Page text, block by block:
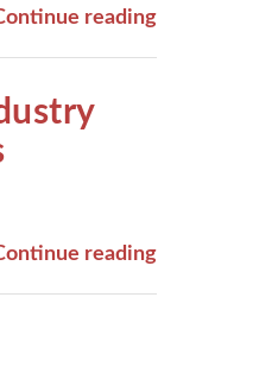
reading
reading